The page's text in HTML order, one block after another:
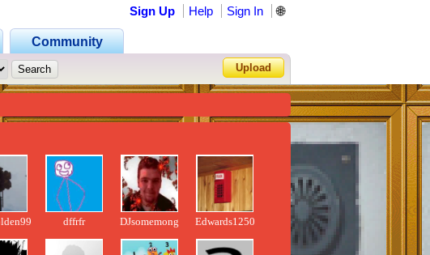
Community
Sign Up Help Sign In 🌐
Upload
dffrfr DJsomemong Edwards1250